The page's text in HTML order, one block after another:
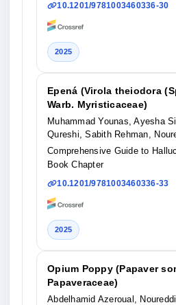
10.1201/9781003460336-30
2025
Epená (Virola theiodora
Warb. Myristicaceae)
Muhammad Younas, Ayesha
Qureshi, Sabith Rehman,
Comprehensive Guide to
Book Chapter
10.1201/9781003460336-33
2025
Opium Poppy (Papaver
Papaveraceae)
Abdelhamid Azeroual,